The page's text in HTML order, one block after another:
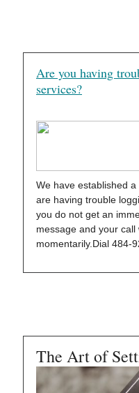
Are you having
services?
We have established
are having trouble
you do not get an
message and your call
momentarily.Dial 484-
The Art of